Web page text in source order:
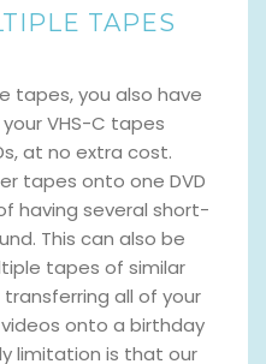
TAPES
tapes, you also have
VHS-C tapes
at no extra cost.
tapes onto one DVD
having several short-
This can also be
tapes of similar
all of your
onto a birthday
limitation is that our